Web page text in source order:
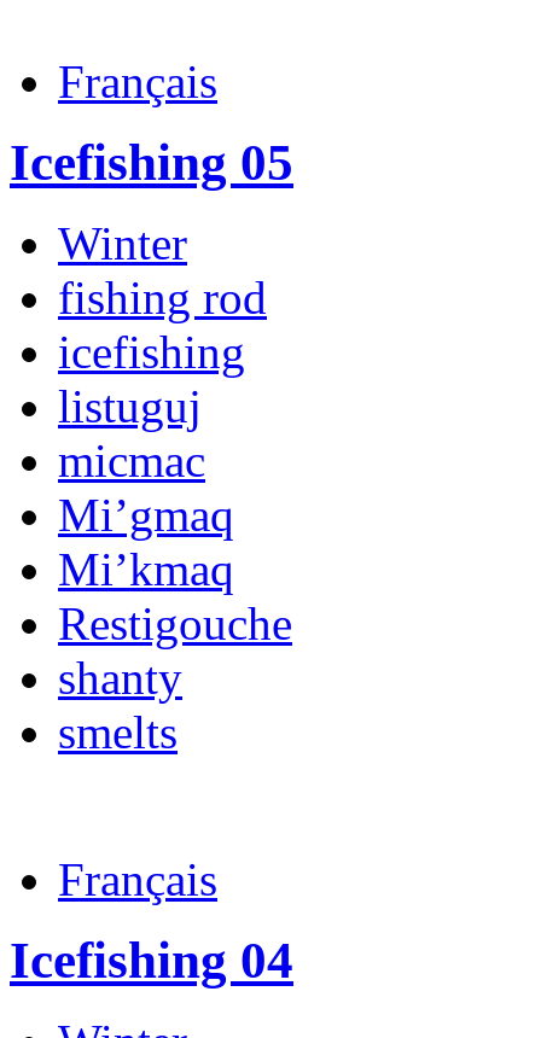
Français
Icefishing 05
Winter
fishing rod
icefishing
listuguj
micmac
Mi’gmaq
Mi’kmaq
Restigouche
shanty
smelts
Français
Icefishing 04